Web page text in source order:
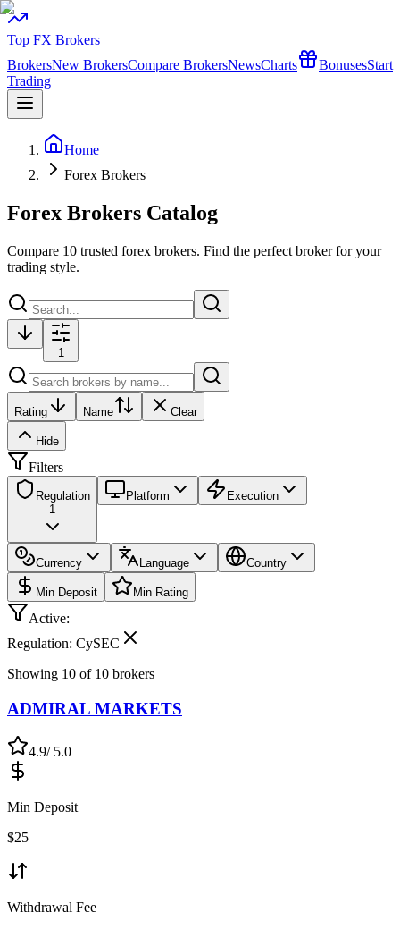
Top FX Brokers
BrokersNew BrokersCompare BrokersNewsCharts BonusesStart
Trading
Home
Forex Brokers
Forex Brokers Catalog
Compare 10 trusted forex brokers. Find the perfect broker for your
trading style.
1
Rating Name Clear
Hide
Filters
Regulation
1
Platform Execution
Currency Language Country
Min Deposit Min Rating
Active:
Regulation: CySEC
Showing 10 of 10 brokers
ADMIRAL MARKETS
4.9/ 5.0
Min Deposit
$25
Withdrawal Fee